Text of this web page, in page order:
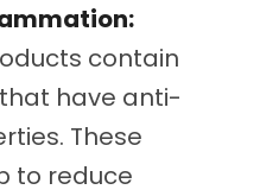
contain
have anti-
These
to reduce